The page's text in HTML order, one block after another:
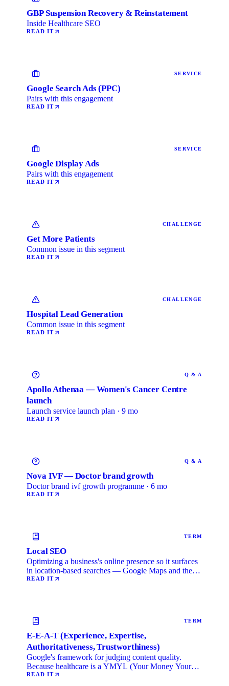
GBP Suspension Recovery & Reinstatement
Inside Healthcare SEO
READ IT
SERVICE
Google Search Ads (PPC)
Pairs with this engagement
READ IT
SERVICE
Google Display Ads
Pairs with this engagement
READ IT
CHALLENGE
Get More Patients
Common issue in this segment
READ IT
CHALLENGE
Hospital Lead Generation
Common issue in this segment
READ IT
Q & A
Apollo Athenaa — Women's Cancer Centre
launch
Launch service launch plan · 9 mo
READ IT
Q & A
Nova IVF — Doctor brand growth
Doctor brand ivf growth programme · 6 mo
READ IT
TERM
Local SEO
Optimizing a business's online presence so it surfaces
in location-based searches — Google Maps and the
local …
READ IT
TERM
E-E-A-T (Experience, Expertise,
Authoritativeness, Trustworthiness)
Google's framework for judging content quality.
Because healthcare is a YMYL (Your Money Your
Life) category, …
READ IT